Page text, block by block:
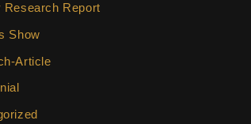
Research Report
Show
Article